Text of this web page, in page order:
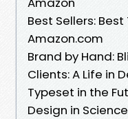
Best Sellers:
Amazon.com
Brand by Hand:
Clients: A Life in
Typeset in the
Design in